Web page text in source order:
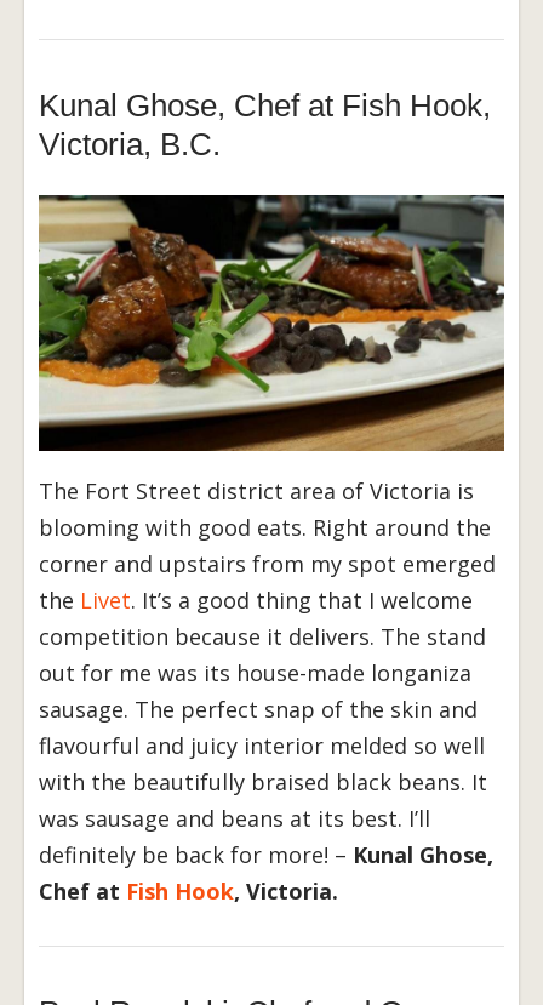
Kunal Ghose, Chef at Fish Hook,
Victoria, B.C.
The Fort Street district area of Victoria is
blooming with good eats. Right around the
corner and upstairs from my spot emerged
the Livet. It’s a good thing that I welcome
competition because it delivers. The stand
out for me was its house-made longaniza
sausage. The perfect snap of the skin and
flavourful and juicy interior melded so well
with the beautifully braised black beans. It
was sausage and beans at its best. I’ll
definitely be back for more! – Kunal Ghose,
Chef at Fish Hook, Victoria.